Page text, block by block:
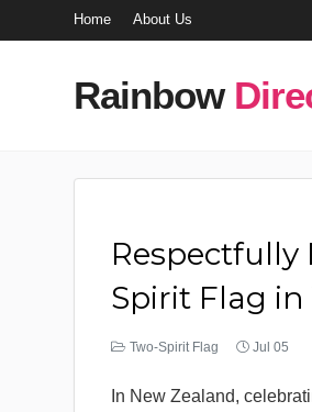
Home About Us
Rainbow
Respectfully
Spirit Flag
Two-Spirit Flag Jul 05
In New Zealand,